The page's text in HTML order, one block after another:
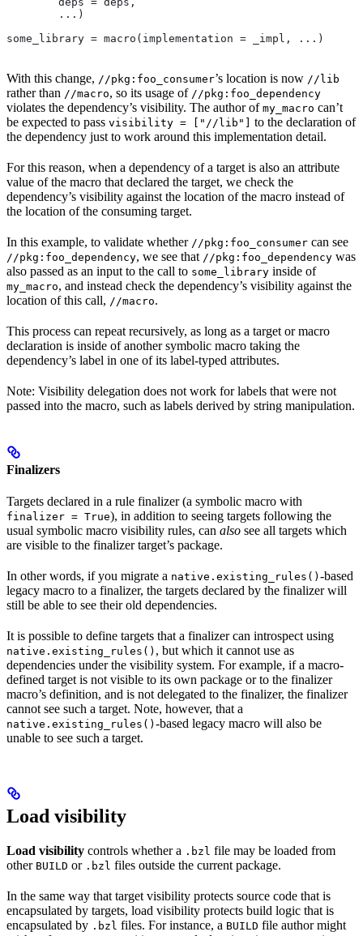
        ...)
some_library = macro(implementation = _impl, ...)
With this change, //pkg:foo_consumer’s location is now //lib
rather than //macro, so its usage of //pkg:foo_dependency
violates the dependency’s visibility. The author of my_macro can’t
be expected to pass visibility = ["//lib"]
to the declaration of
the dependency just to work around this implementation detail.
For this reason, when a dependency of a target is also an attribute
value of the macro that declared the target, we check the
dependency’s visibility against the location of the macro instead of
the location of the consuming target.
In this example, to validate whether //pkg:foo_consumer can see
//pkg:foo_dependency, we see that //pkg:foo_dependency was
also passed as an input to the call to some_library inside of
my_macro, and instead check the dependency’s visibility against the
location of this call, //macro.
This process can repeat recursively, as long as a target or macro
declaration is inside of another symbolic macro taking the
dependency’s label in one of its label-typed attributes.
Note: Visibility delegation does not work for labels that were not
passed into the macro, such as labels derived by string manipulation.
Finalizers
Targets declared in a rule finalizer (a symbolic macro with
finalizer = True), in addition to seeing targets following the
usual symbolic macro visibility rules, can also see all targets which
are visible to the finalizer target’s package.
In other words, if you migrate a native.existing_rules() -based
legacy macro to a finalizer, the targets declared by the finalizer will
still be able to see their old dependencies.
It is possible to define targets that a finalizer can introspect using
native.existing_rules() , but which it cannot use as
dependencies under the visibility system. For example, if a macro-
defined target is not visible to its own package or to the finalizer
macro’s definition, and is not delegated to the finalizer, the finalizer
cannot see such a target. Note, however, that a
native.existing_rules() -based legacy macro will also be
unable to see such a target.
Load visibility
Load visibility controls whether a .bzl file may be loaded from
other BUILD or .bzl files outside the current package.
In the same way that target visibility protects source code that is
encapsulated by targets, load visibility protects build logic that is
encapsulated by .bzl files. For instance, a BUILD file author might